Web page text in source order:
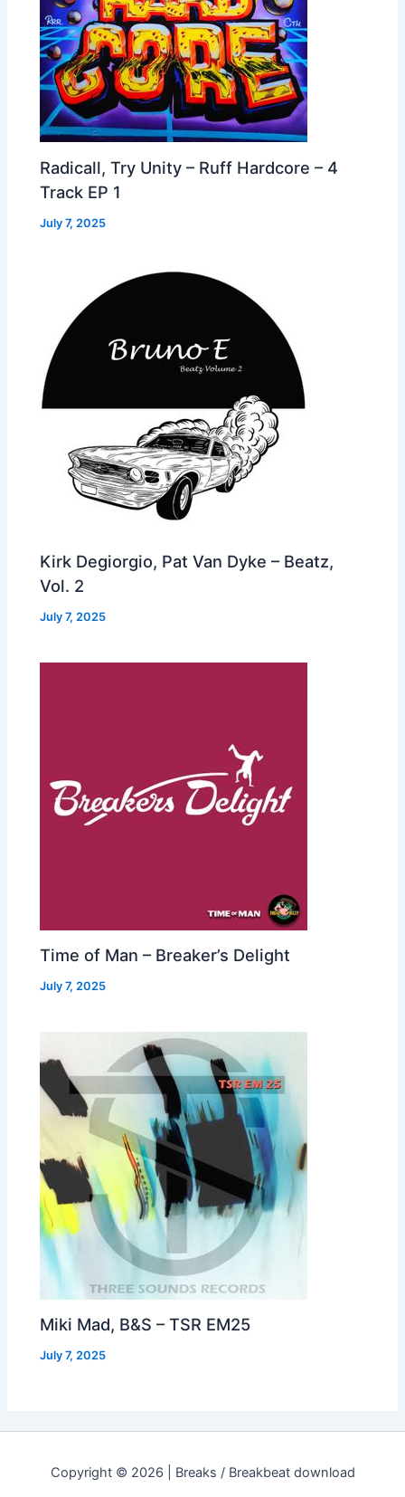
Radicall, Try Unity – Ruff Hardcore – 4
Track EP 1
July 7, 2025
Kirk Degiorgio, Pat Van Dyke – Beatz,
Vol. 2
July 7, 2025
Time of Man – Breaker’s Delight
July 7, 2025
Miki Mad, B&S – TSR EM25
July 7, 2025
Copyright © 2026 | Breaks / Breakbeat download